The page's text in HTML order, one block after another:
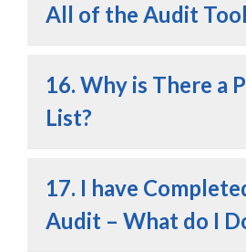
All of the Audit
16. Why is There a
List?
17. I have
Audit – What do I